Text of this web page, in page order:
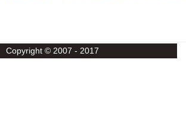
Copyright © 2007 - 2017